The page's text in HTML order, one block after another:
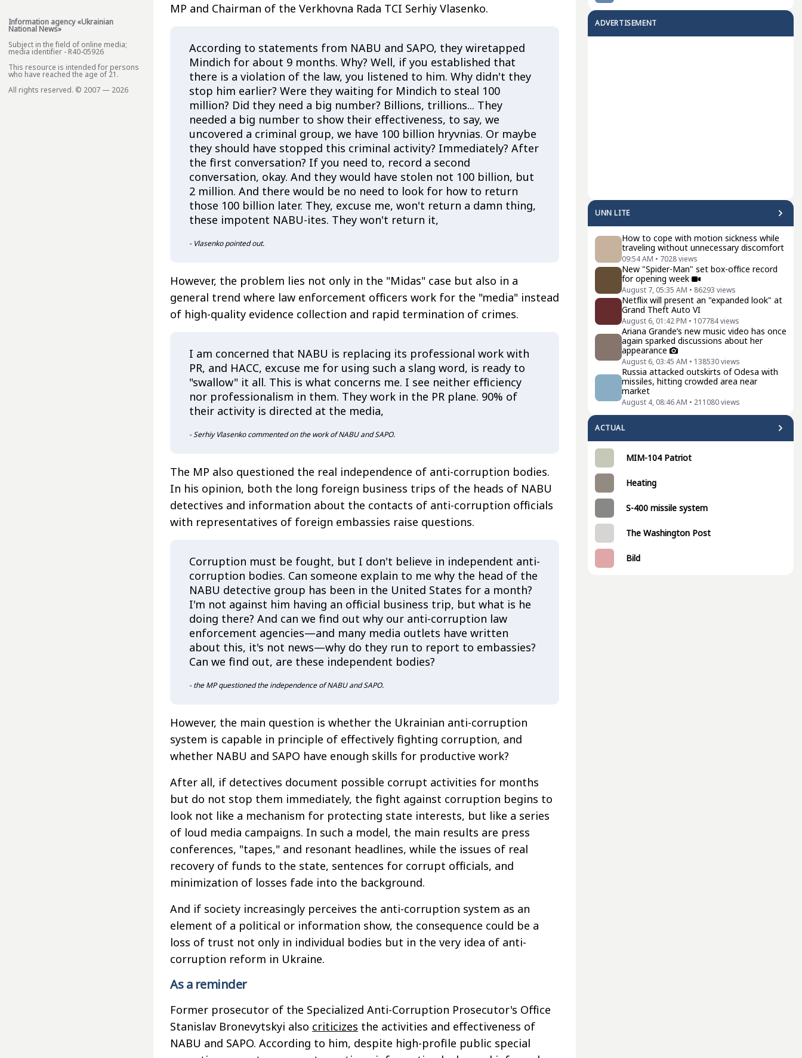
Information agency «Ukrainian
National News»
Subject in the field of online media;
media identifier - R40-05926
This resource is intended for persons
who have reached the age of 21.
All rights reserved. © 2007 — 2026
ADVERTISEMENT
UNN LITE
How to cope with motion sickness while
traveling without unnecessary discomfort
09:54 AM • 7028views
New "Spider-Man" set box-office record
for opening week
August 7, 05:35 AM • 86293 views
Netflix will present an "expanded look" at
Grand Theft Auto VI
August 6, 01:42 PM • 107784views
Ariana Grande’s new music video has once
again sparked discussions about her
appearance
August 6, 03:45 AM • 138530views
Russia attacked outskirts of Odesa with
missiles, hitting crowded area near
market
August 4, 08:46 AM • 211080views
ACTUAL
MIM-104 Patriot
Heating
S-400 missile system
The Washington Post
Bild
MP and Chairman of the Verkhovna Rada TCI Serhiy Vlasenko.
According to statements from NABU and SAPO, they wiretapped
Mindich for about 9 months. Why? Well, if you established that
there is a violation of the law, you listened to him. Why didn't they
stop him earlier? Were they waiting for Mindich to steal 100
million? Did they need a big number? Billions, trillions... They
needed a big number to show their effectiveness, to say, we
uncovered a criminal group, we have 100 billion hryvnias. Or maybe
they should have stopped this criminal activity? Immediately? After
the first conversation? If you need to, record a second
conversation, okay. And they would have stolen not 100 billion, but
2 million. And there would be no need to look for how to return
those 100 billion later. They, excuse me, won't return a damn thing,
these impotent NABU-ites. They won't return it,
- Vlasenko pointed out.
However, the problem lies not only in the "Midas" case but also in a
general trend where law enforcement officers work for the "media" instead
of high-quality evidence collection and rapid termination of crimes.
I am concerned that NABU is replacing its professional work with
PR, and HACC, excuse me for using such a slang word, is ready to
"swallow" it all. This is what concerns me. I see neither efficiency
nor professionalism in them. They work in the PR plane. 90% of
their activity is directed at the media,
- Serhiy Vlasenko commented on the work of NABU and SAPO.
The MP also questioned the real independence of anti-corruption bodies.
In his opinion, both the long foreign business trips of the heads of NABU
detectives and information about the contacts of anti-corruption officials
with representatives of foreign embassies raise questions.
Corruption must be fought, but I don't believe in independent anti-
corruption bodies. Can someone explain to me why the head of the
NABU detective group has been in the United States for a month?
I'm not against him having an official business trip, but what is he
doing there? And can we find out why our anti-corruption law
enforcement agencies—and many media outlets have written
about this, it's not news—why do they run to report to embassies?
Can we find out, are these independent bodies?
- the MP questioned the independence of NABU and SAPO.
However, the main question is whether the Ukrainian anti-corruption
system is capable in principle of effectively fighting corruption, and
whether NABU and SAPO have enough skills for productive work?
After all, if detectives document possible corrupt activities for months
but do not stop them immediately, the fight against corruption begins to
look not like a mechanism for protecting state interests, but like a series
of loud media campaigns. In such a model, the main results are press
conferences, "tapes," and resonant headlines, while the issues of real
recovery of funds to the state, sentences for corrupt officials, and
minimization of losses fade into the background.
And if society increasingly perceives the anti-corruption system as an
element of a political or information show, the consequence could be a
loss of trust not only in individual bodies but in the very idea of anti-
corruption reform in Ukraine.
As a reminder
Former prosecutor of the Specialized Anti-Corruption Prosecutor's Office
Stanislav Bronevytskyi also criticizes the activities and effectiveness of
NABU and SAPO. According to him, despite high-profile public special